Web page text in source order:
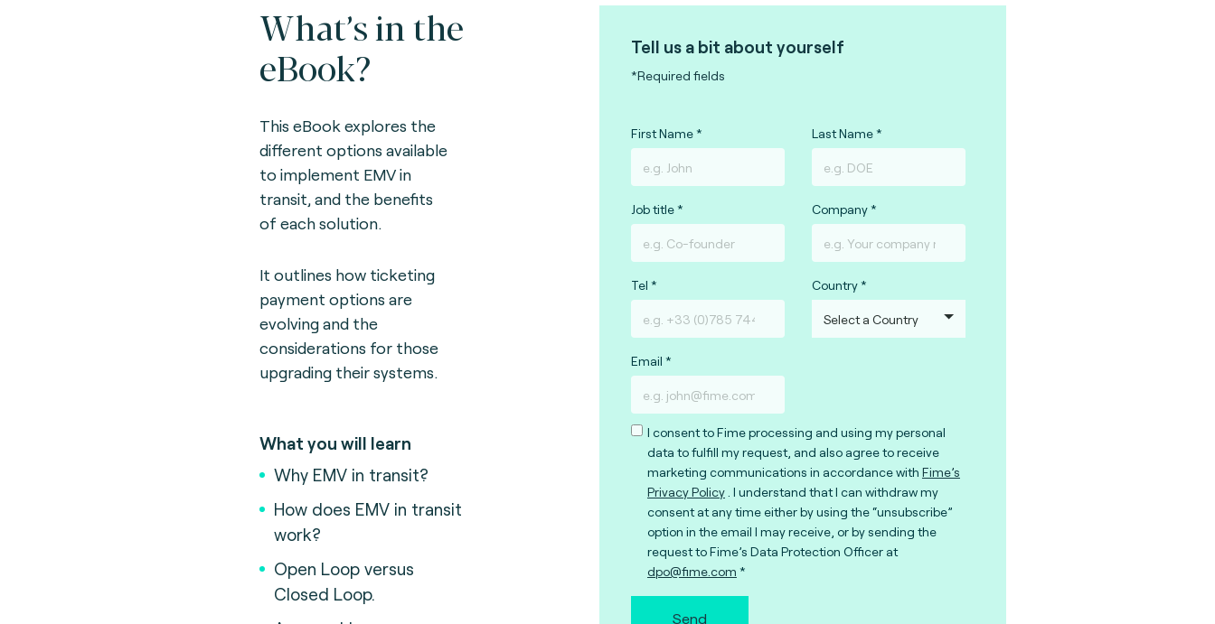
What’s in the
eBook?
This eBook explores the
different options available
to implement EMV in
transit, and the benefits
of each solution.
It outlines how ticketing
payment options are
evolving and the
considerations for those
upgrading their systems.
What you will learn
Why EMV in transit?
How does EMV in transit
work?
Open Loop versus
Closed Loop.
Tell us a bit about yourself
*Required fields
First Name Last Name
Job title Company
Tel Country
Email
I consent to Fime processing and using my personal
data to fulfill my request, and also agree to receive
marketing communications in accordance with Fime’s
Privacy Policy . I understand that I can withdraw my
consent at any time either by using the “unsubscribe”
option in the email I may receive, or by sending the
request to Fime’s Data Protection Officer at
dpo@fime.com
Send